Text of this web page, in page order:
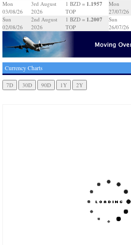
Mon
03/08/26
3rd August
2026
1 BZD = 1.1957
TOP
Sun
02/08/26
2nd August
2026
1 BZD = 1.2007
TOP
Mon
27/07/26
Sun
26/07/26
Currency Charts